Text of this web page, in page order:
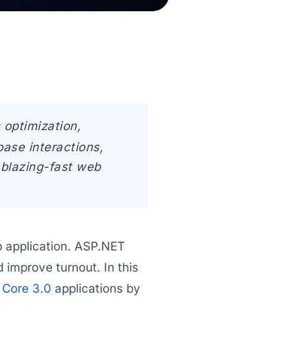
optimization,
interactions,
fast web
ASP.NET
improve turnout. In this
Core 3.0 applications by